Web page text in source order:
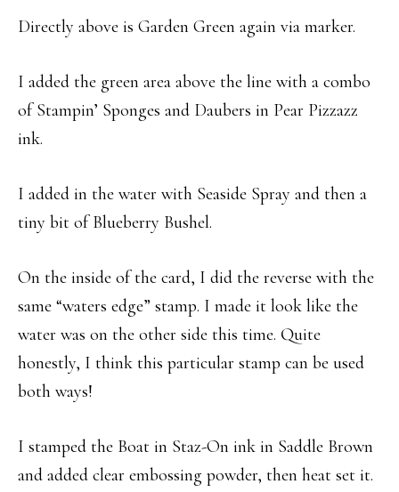
Directly above is Garden Green again via marker.
I added the green area above the line with a combo
of Stampin’ Sponges and Daubers in Pear Pizzazz
ink.
I added in the water with Seaside Spray and then a
tiny bit of Blueberry Bushel.
On the inside of the card, I did the reverse with the
same “waters edge” stamp. I made it look like the
water was on the other side this time. Quite
honestly, I think this particular stamp can be used
both ways!
I stamped the Boat in Staz-On ink in Saddle Brown
and added clear embossing powder, then heat set it.